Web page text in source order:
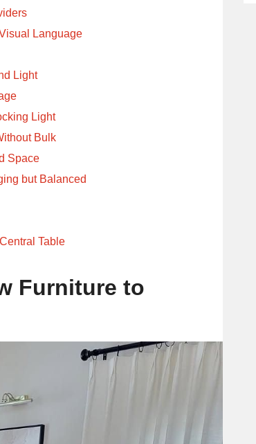
Language
Light
Light
Bulk
Space
but Balanced
Table
Furniture to